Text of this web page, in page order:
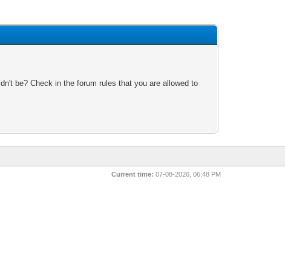
be? Check in the forum rules that you are allowed to
Current time: 07-08-2026, 06:48 PM